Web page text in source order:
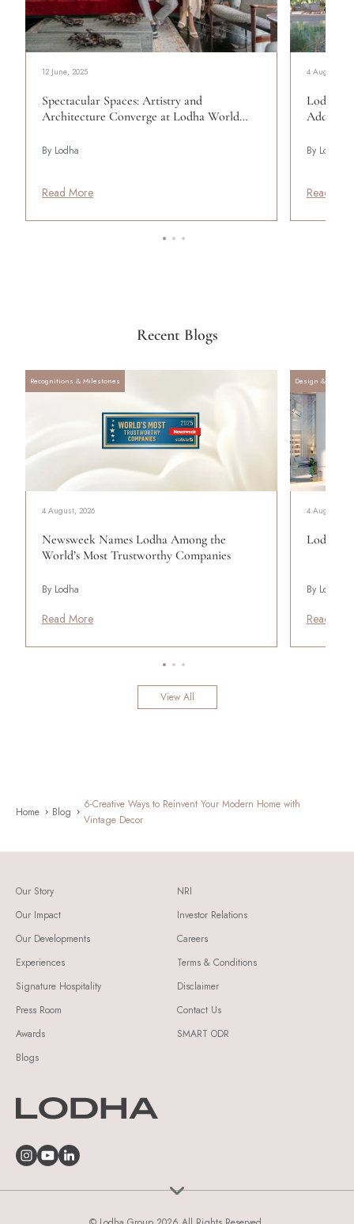
12 June, 2025
Spectacular Spaces: Artistry and
Architecture Converge at Lodha World…
By Lodha
Read More
4 August,
Lodha
Address
By Lodha
Read
Recent Blogs
Recognitions & Milestones
4 August, 2026
Newsweek Names Lodha Among the
World’s Most Trustworthy Companies
By Lodha
Read More
Design &
4 August,
Lodha
By Lodha
Read
View All
Home Blog
6-Creative Ways to Reinvent Your Modern Home with
Vintage Decor
Our Story
Our Impact
Our Developments
Experiences
Signature Hospitality
Press Room
Awards
Blogs
NRI
Investor Relations
Careers
Terms & Conditions
Disclaimer
Contact Us
SMART ODR